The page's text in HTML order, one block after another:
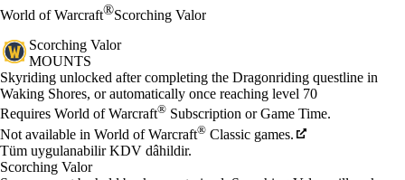
World of Warcraft®Scorching Valor
Scorching Valor
MOUNTS
Fiyat
Mevcut eylemler
Skyriding unlocked after completing the Dragonriding questline in
Waking Shores, or automatically once reaching level 70
Requires World of Warcraft® Subscription or Game Time.
Not available in World of Warcraft® Classic games.
Tüm uygulanabilir KDV dâhildir.
Scorching Valor